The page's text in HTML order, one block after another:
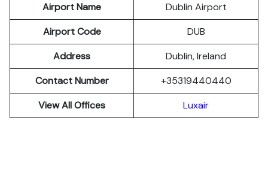
Airport Name
Dublin Airport
Airport Code
DUB
Address
Dublin, Ireland
Contact Number
+35319440440
View All Offices
Luxair